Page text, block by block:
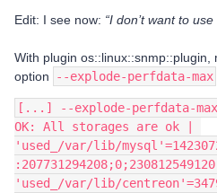
Edit: I see now: “I don’t want to
With plugin
option
--explode-perfdata-max
[...] --explode-perfdata-max
OK: All storages are ok |
'used_/var/lib/
:207731294208;0;230812549120
'used_/var/lib/